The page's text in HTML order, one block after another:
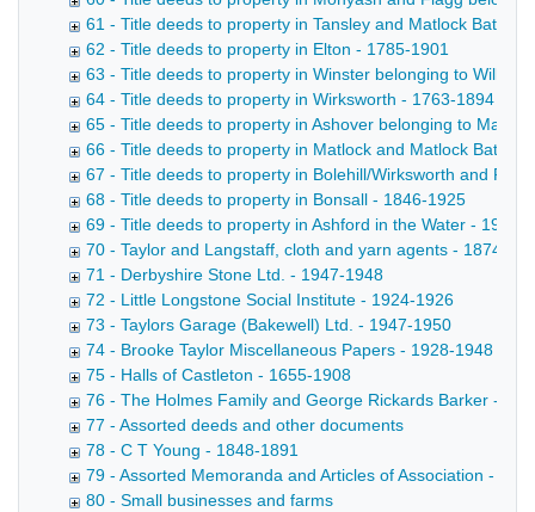
61 - Title deeds to property in Tansley and Matlock Bath
62 - Title deeds to property in Elton - 1785-1901
63 - Title deeds to property in Winster belonging to William
64 - Title deeds to property in Wirksworth - 1763-1894
65 - Title deeds to property in Ashover belonging to
66 - Title deeds to property in Matlock and Matlock Bath -
67 - Title deeds to property in Bolehill/Wirksworth and
68 - Title deeds to property in Bonsall - 1846-1925
69 - Title deeds to property in Ashford in the Water - 1919
70 - Taylor and Langstaff, cloth and yarn agents - 1874-
71 - Derbyshire Stone Ltd. - 1947-1948
72 - Little Longstone Social Institute - 1924-1926
73 - Taylors Garage (Bakewell) Ltd. - 1947-1950
74 - Brooke Taylor Miscellaneous Papers - 1928-1948
75 - Halls of Castleton - 1655-1908
76 - The Holmes Family and George Rickards Barker -
77 - Assorted deeds and other documents
78 - C T Young - 1848-1891
79 - Assorted Memoranda and Articles of Association -
80 - Small businesses and farms